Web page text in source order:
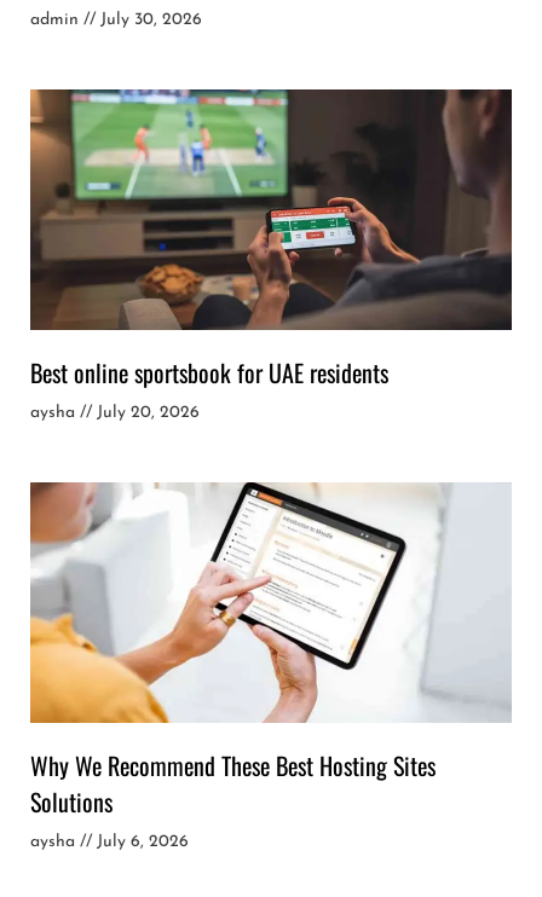
admin July 30, 2026
Best online sportsbook for UAE residents
aysha July 20, 2026
Why We Recommend These Best Hosting Sites
Solutions
aysha July 6, 2026